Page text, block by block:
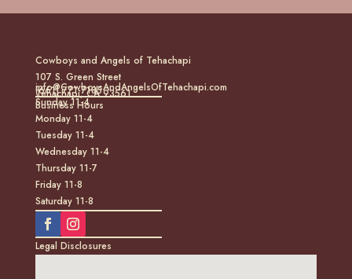
Cowboys and Angels of Tehachapi
107 S. Green Street
Tehachapi, CA 93561
(661) 771-7185
info@CowboysAndAngelsOfTehachapi.com
Business Hours
Sunday 11-4
Monday 11-4
Tuesday 11-4
Wednesday 11-4
Thursday 11-7
Friday 11-8
Saturday 11-8
Legal Disclosures